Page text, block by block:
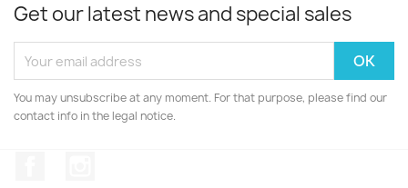
Get our latest news and special sales
You may unsubscribe at any moment. For that purpose, please find our
contact info in the legal notice.